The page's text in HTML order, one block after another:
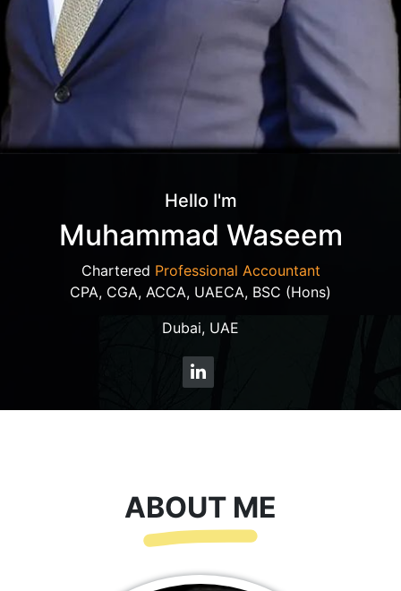
Hello I'm
Muhammad Waseem
Chartered Professional Accountant
CPA, CGA, ACCA, UAECA, BSC (Hons)
Dubai, UAE
ABOUT ME